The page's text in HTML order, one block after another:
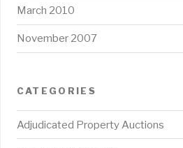
March 2010
November 2007
CATEGORIES
Adjudicated Property Auctions